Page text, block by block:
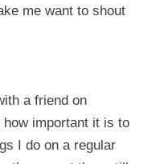
me want to shout
a friend on
important it is to
I do on a regular